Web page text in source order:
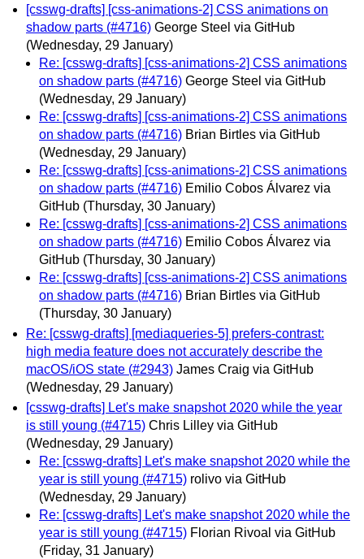
[csswg-drafts] [css-animations-2] CSS animations on
shadow parts (#4716) George Steel via GitHub
(Wednesday, 29 January)
Re: [csswg-drafts] [css-animations-2] CSS animations
on shadow parts (#4716) George Steel via GitHub
(Wednesday, 29 January)
Re: [csswg-drafts] [css-animations-2] CSS animations
on shadow parts (#4716) Brian Birtles via GitHub
(Wednesday, 29 January)
Re: [csswg-drafts] [css-animations-2] CSS animations
on shadow parts (#4716) Emilio Cobos Álvarez via
GitHub (Thursday, 30 January)
Re: [csswg-drafts] [css-animations-2] CSS animations
on shadow parts (#4716) Emilio Cobos Álvarez via
GitHub (Thursday, 30 January)
Re: [csswg-drafts] [css-animations-2] CSS animations
on shadow parts (#4716) Brian Birtles via GitHub
(Thursday, 30 January)
Re: [csswg-drafts] [mediaqueries-5] prefers-contrast:
high media feature does not accurately describe the
macOS/iOS state (#2943) James Craig via GitHub
(Wednesday, 29 January)
[csswg-drafts] Let's make snapshot 2020 while the year
is still young (#4715) Chris Lilley via GitHub
(Wednesday, 29 January)
Re: [csswg-drafts] Let's make snapshot 2020 while the
year is still young (#4715) rolivo via GitHub
(Wednesday, 29 January)
Re: [csswg-drafts] Let's make snapshot 2020 while the
year is still young (#4715) Florian Rivoal via GitHub
(Friday, 31 January)